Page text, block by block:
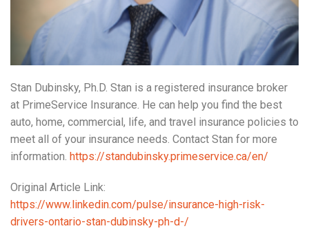
Stan Dubinsky, Ph.D. Stan is a registered insurance broker
at PrimeService Insurance. He can help you find the best
auto, home, commercial, life, and travel insurance policies to
meet all of your insurance needs. Contact Stan for more
information. https://standubinsky.primeservice.ca/en/
Original Article Link:
https://www.linkedin.com/pulse/insurance-high-risk-
drivers-ontario-stan-dubinsky-ph-d-/